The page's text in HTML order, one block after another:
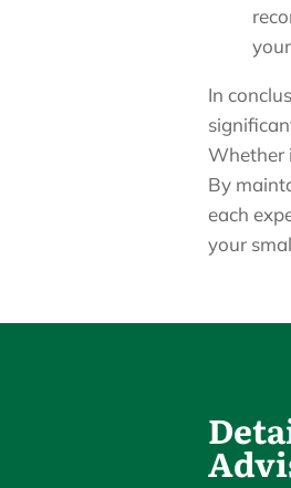
In
Whether
By
each
your